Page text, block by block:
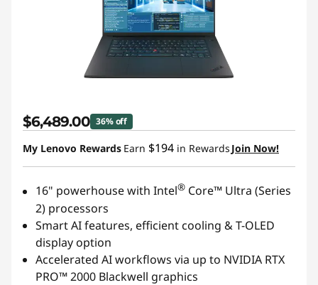
$6,489.00 36% off
My Lenovo Rewards Earn $194 in Rewards Join Now!
16" powerhouse with Intel® Core™ Ultra (Series
2) processors
Smart AI features, efficient cooling & T-OLED
display option
Accelerated AI workflows via up to NVIDIA RTX
PRO™ 2000 Blackwell graphics